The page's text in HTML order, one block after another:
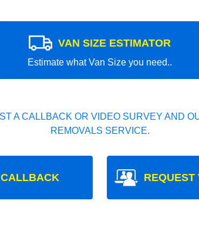
VAN SIZE ESTIMATOR
Estimate what Van Size you need..
A CALLBACK OR VIDEO SURVEY AND
REMOVALS SERVICE.
REQUEST